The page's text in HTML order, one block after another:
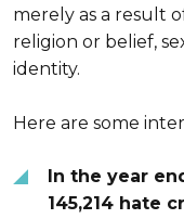
merely as a result
religion or belief,
identity.
Here are some
In the year
145,214 hate